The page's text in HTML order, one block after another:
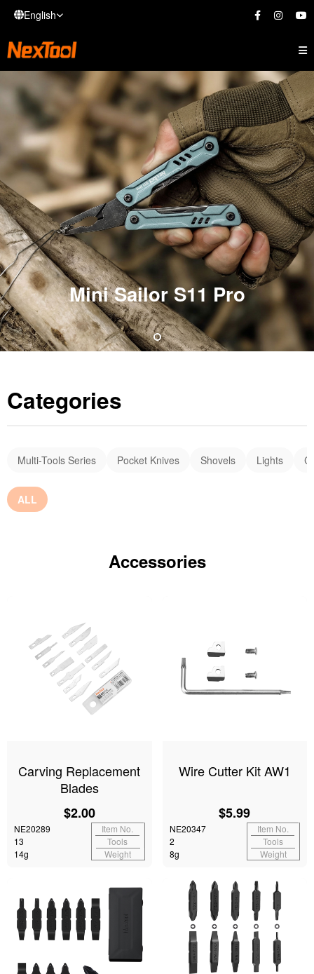
English
Mini Sailor S11 Pro
Categories
Multi-Tools Series Pocket Knives Shovels Lights
ALL
Accessories
Carving Replacement
Blades
$2.00
NE20289
Item No.
13
Tools
14g
Weight
Wire Cutter Kit AW1
$5.99
NE20347
Item No.
2
Tools
8g
Weight